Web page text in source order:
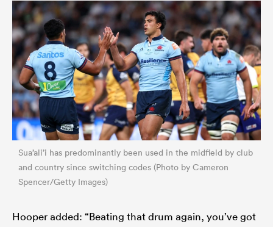
Sua’ali’i has predominantly been used in the midfield by club
and country since switching codes (Photo by Cameron
Spencer/Getty Images)
Hooper added: “Beating that drum again, you’ve got